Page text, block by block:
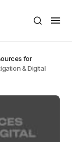
for
& Digital